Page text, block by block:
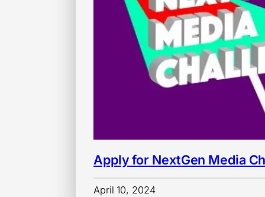
Apply for NextGen Media
April 10, 2024